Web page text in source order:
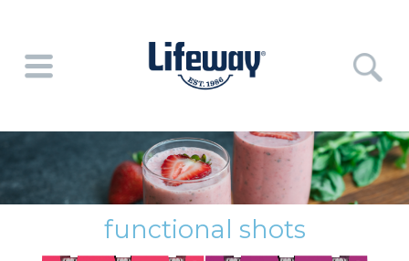
functional shots